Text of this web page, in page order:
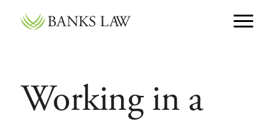
Working in a